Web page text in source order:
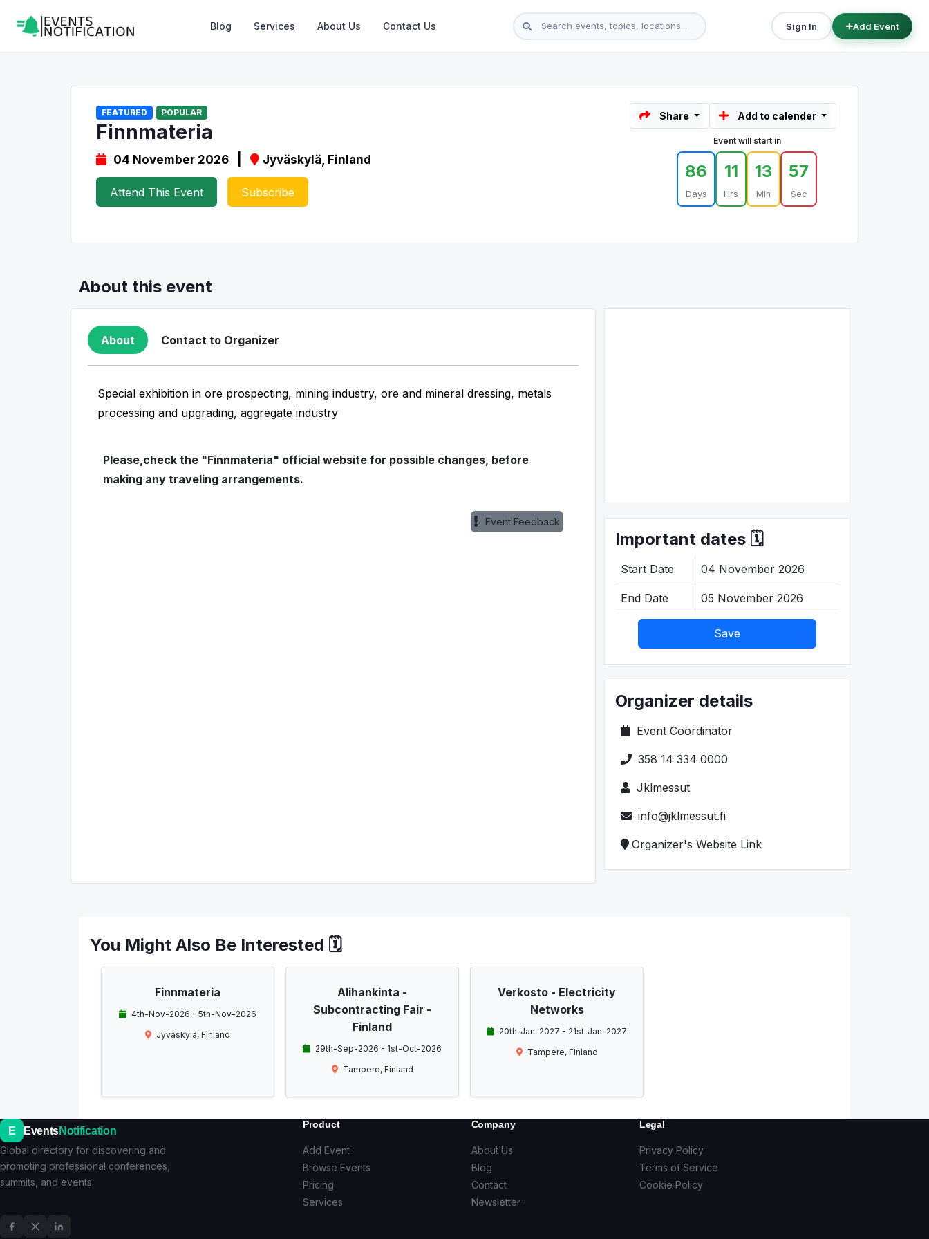
Blog Services About Us Contact Us Sign In Add Event
FEATURED POPULAR
Finnmateria
04 November 2026 | Jyväskylä, Finland
Attend This Event Subscribe
Share Add to calender
Event will start in
86
Days
11
Hrs
13
Min
57
Sec
About this event
About Contact to Organizer
Special exhibition in ore prospecting, mining industry, ore and mineral dressing, metals
processing and upgrading, aggregate industry
Please,check the "Finnmateria" official website for possible changes, before
making any traveling arrangements.
Event Feedback
Important dates 🗓️
Start Date 04 November 2026
End Date 05 November 2026
Save
Organizer details
Event Coordinator
358 14 334 0000
Jklmessut
info@jklmessut.fi
Organizer's Website Link
You Might Also Be Interested 🗓️
Finnmateria
4th-Nov-2026 - 5th-Nov-2026
Jyväskylä, Finland
Alihankinta -
Subcontracting Fair -
Finland
29th-Sep-2026 - 1st-Oct-2026
Tampere, Finland
Verkosto - Electricity
Networks
20th-Jan-2027 - 21st-Jan-2027
Tampere, Finland
E EventsNotification
Global directory for discovering and
promoting professional conferences,
summits, and events.
Product
Add Event
Browse Events
Pricing
Services
Company
About Us
Blog
Contact
Newsletter
Legal
Privacy Policy
Terms of Service
Cookie Policy